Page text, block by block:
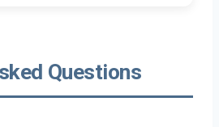
Questions